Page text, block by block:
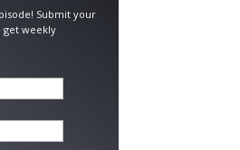
Submit your
get weekly